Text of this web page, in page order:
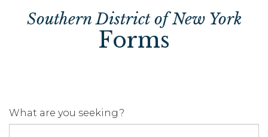
Southern District of New York
Forms
What are you seeking?